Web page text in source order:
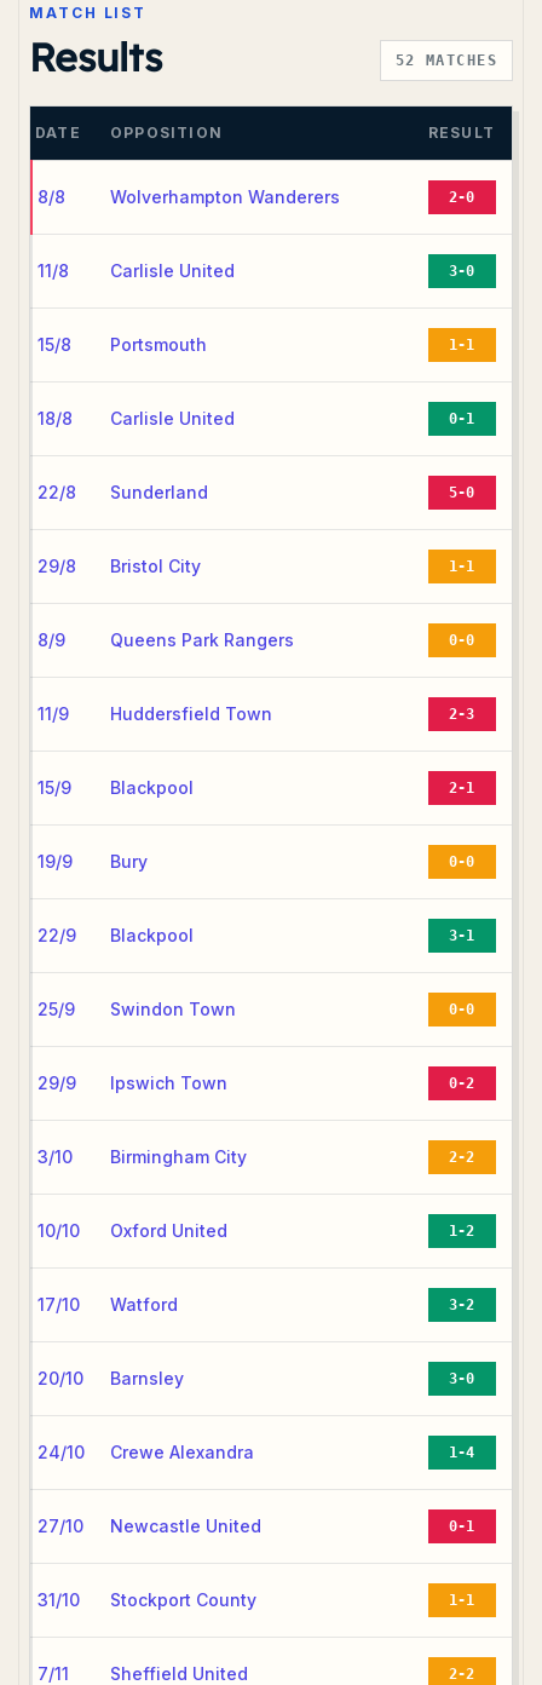
MATCH LIST
Results 52 MATCHES
DATE OPPOSITION RESULT
8/8 Wolverhampton Wanderers 2-0
11/8 Carlisle United 3-0
15/8 Portsmouth 1-1
18/8 Carlisle United 0-1
22/8 Sunderland 5-0
29/8 Bristol City 1-1
8/9 Queens Park Rangers 0-0
11/9 Huddersfield Town 2-3
15/9 Blackpool 2-1
19/9 Bury 0-0
22/9 Blackpool 3-1
25/9 Swindon Town 0-0
29/9 Ipswich Town 0-2
3/10 Birmingham City 2-2
10/10 Oxford United 1-2
17/10 Watford 3-2
20/10 Barnsley 3-0
24/10 Crewe Alexandra 1-4
27/10 Newcastle United 0-1
31/10 Stockport County 1-1
7/11 Sheffield United 2-2